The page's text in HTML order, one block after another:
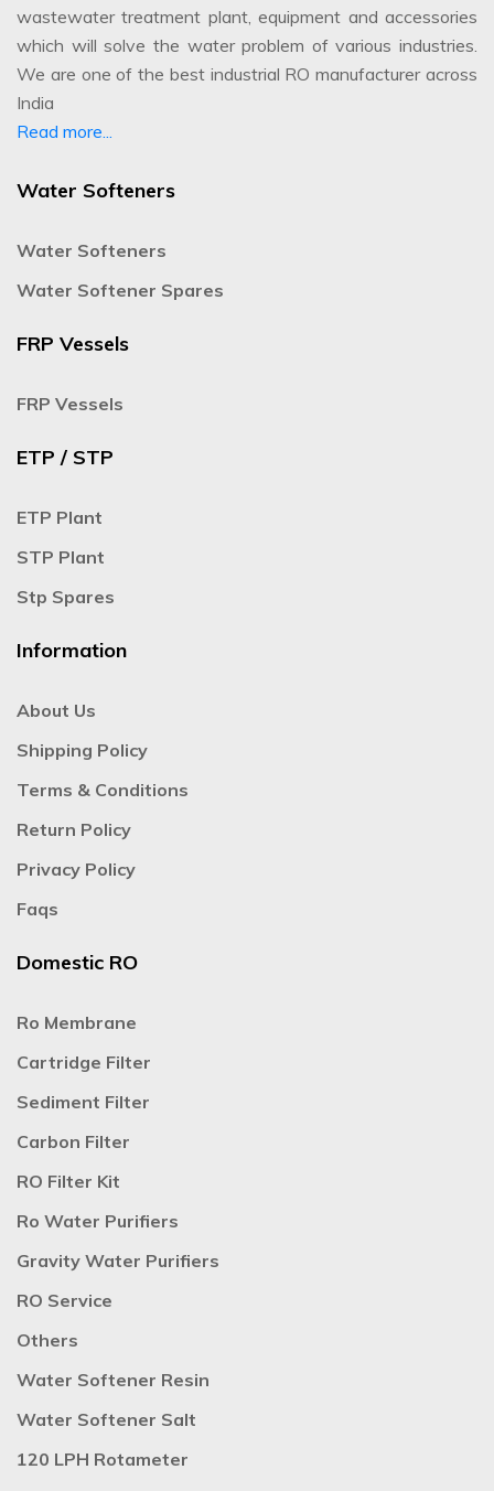
wastewater treatment plant, equipment and accessories
which will solve the water problem of various industries.
We are one of the best industrial RO manufacturer across
India
Read more...
Water Softeners
Water Softeners
Water Softener Spares
FRP Vessels
FRP Vessels
ETP / STP
ETP Plant
STP Plant
Stp Spares
Information
About Us
Shipping Policy
Terms & Conditions
Return Policy
Privacy Policy
Faqs
Domestic RO
Ro Membrane
Cartridge Filter
Sediment Filter
Carbon Filter
RO Filter Kit
Ro Water Purifiers
Gravity Water Purifiers
RO Service
Others
Water Softener Resin
Water Softener Salt
120 LPH Rotameter